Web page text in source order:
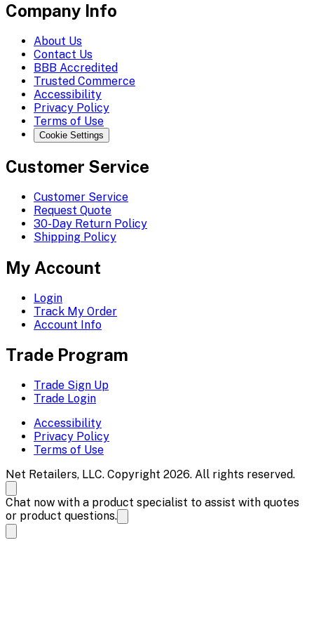
Company Info
About Us
Contact Us
BBB Accredited
Trusted Commerce
Accessibility
Privacy Policy
Terms of Use
Cookie Settings
Customer Service
Customer Service
Request Quote
30-Day Return Policy
Shipping Policy
My Account
Login
Track My Order
Account Info
Trade Program
Trade Sign Up
Trade Login
Accessibility
Privacy Policy
Terms of Use
Net Retailers, LLC. Copyright 2026. All rights reserved.
Chat now with a product specialist to assist with quotes
or product questions.